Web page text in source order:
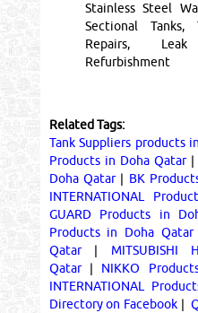
Stainless Steel
Sectional Tanks,
Repairs,
Refurbishment
Related Tags:
Tank Suppliers products
Products in Doha Qatar|
Doha Qatar| BK
INTERNATIONAL
GUARD Products in
Products in Doha Qatar
Qatar|
Qatar| NIKKO
INTERNATIONAL
Directory on Facebook |